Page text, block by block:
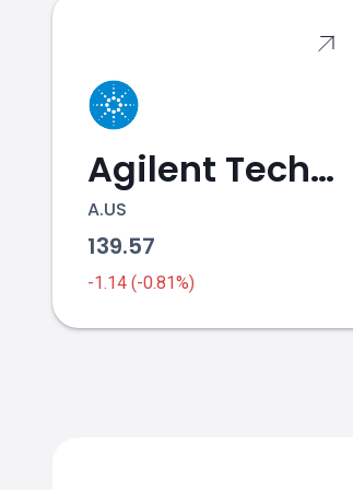
Agilent Technologies
A.US
139.57
-1.14 (-0.81%)